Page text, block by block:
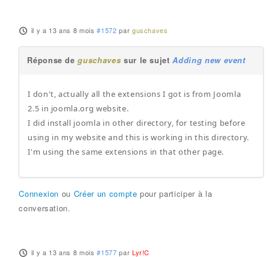
il y a 13 ans 8 mois #1572 par guschaves
Réponse deguschaves sur le sujetAdding new event
I don't, actually all the extensions I got is from Joomla
2.5 in joomla.org website.
I did install joomla in other directory, for testing before
using in my website and this is working in this directory.
I'm using the same extensions in that other page.
Connexion ou Créer un compte pour participer à la
conversation.
il y a 13 ans 8 mois #1577 par Lyr!C